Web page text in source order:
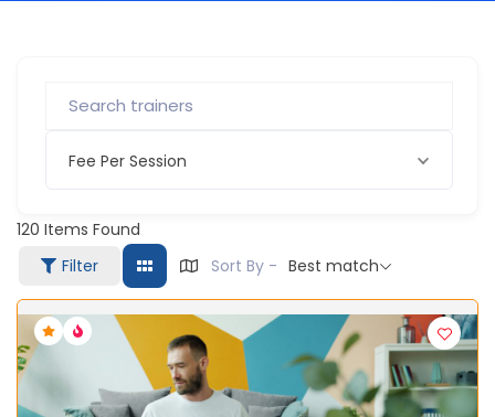
Fee Per Session
120 Items Found
Filter
Sort By - Best match